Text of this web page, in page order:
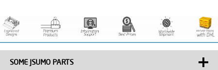
SOME JSUMO PARTS